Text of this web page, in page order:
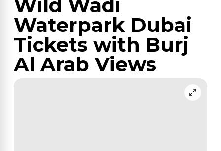
Wild Wadi
Waterpark Dubai
Tickets with Burj
Al Arab Views